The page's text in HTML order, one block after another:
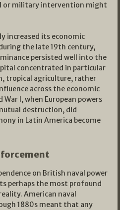
or military intervention might
increased its economic
the late 19th century,
persisted well into the
concentrated in particular
tropical agriculture, rather
across the economic
I, when European powers
destruction, did
in Latin America become
on British naval power
perhaps the most profound
American naval
1880s meant that any